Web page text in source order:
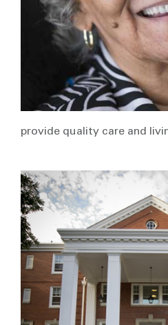
provide quality care and